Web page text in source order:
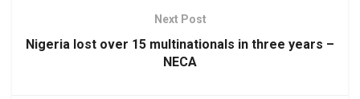
Next Post
Nigeria lost over 15 multinationals in three years –
NECA